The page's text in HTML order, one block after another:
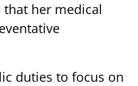
that her medical
duties to focus on